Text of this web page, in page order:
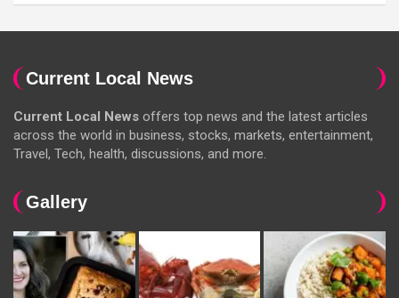
Current Local News
Current Local News offers top news and the latest articles
across the world in business, stocks, markets, entertainment,
Travel, Tech, health, discussions, and more.
Gallery